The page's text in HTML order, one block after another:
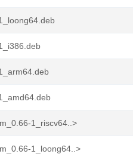
1_riscv64..>
1_loong64..>